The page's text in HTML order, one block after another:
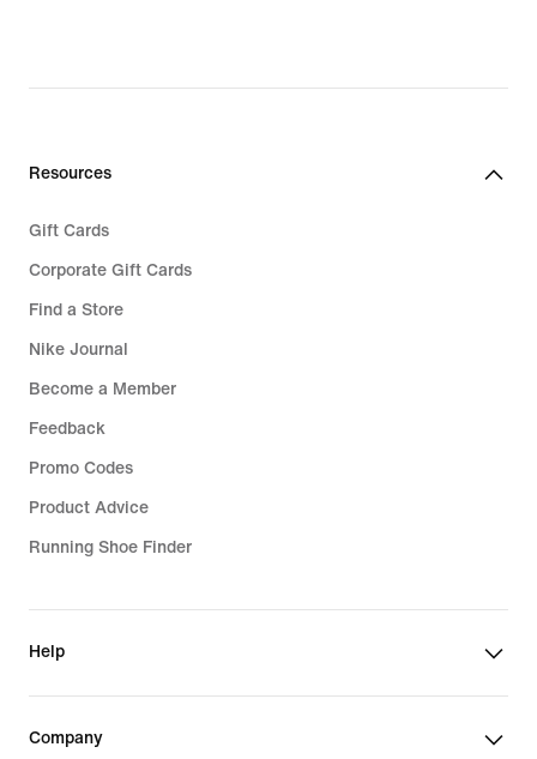
Resources
Gift Cards
Corporate Gift Cards
Find a Store
Nike Journal
Become a Member
Feedback
Promo Codes
Product Advice
Running Shoe Finder
Help
Company